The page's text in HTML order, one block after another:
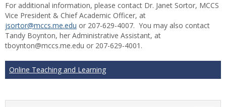
For additional information, please contact Dr. Janet Sortor, MCCS
Vice President & Chief Academic Officer, at
jsortor@mccs.me.edu or 207-629-4007. You may also contact
Tandy Boynton, her Administrative Assistant, at
tboynton@mccs.me.edu or 207-629-4001.
Online Teaching and Learning